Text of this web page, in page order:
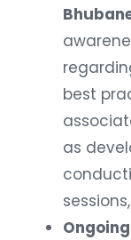
best
as